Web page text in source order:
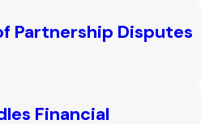
Partnership Disputes
Financial